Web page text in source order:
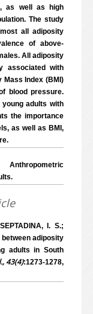
as well as high
The study
all adiposity
of above-
All adiposity
associated with
Mass Index (BMI)
blood pressure.
adults with
the importance
as well as BMI,
I. S.;
adiposity
adults in South
43(4):1273-1278,